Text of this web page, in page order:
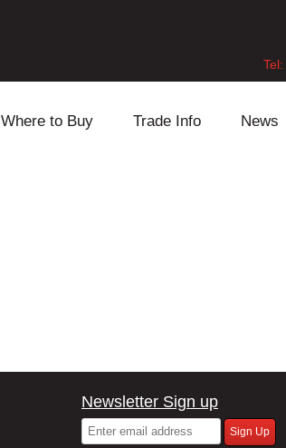
Tel:
Where to Buy Trade Info News
Newsletter Sign up